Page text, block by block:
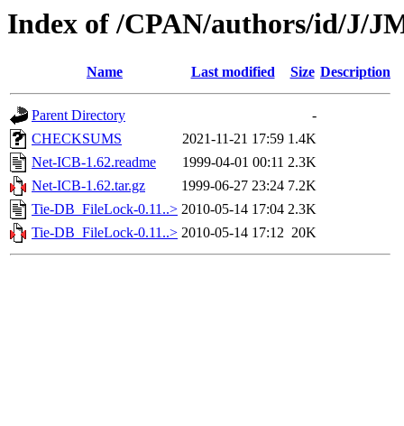
Index of /CPAN/authors/id/J/
Name Last modified Size Description
Parent Directory
-
CHECKSUMS
2021-11-21 17:59 1.4K
Net-ICB-1.62.readme
1999-04-01 00:11 2.3K
Net-ICB-1.62.tar.gz
1999-06-27 23:24 7.2K
Tie-DB_FileLock-0.11..> 2010-05-14 17:04 2.3K
Tie-DB_FileLock-0.11..> 2010-05-14 17:12 20K